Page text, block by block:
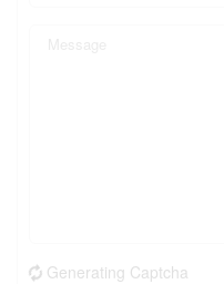
Generating Captcha